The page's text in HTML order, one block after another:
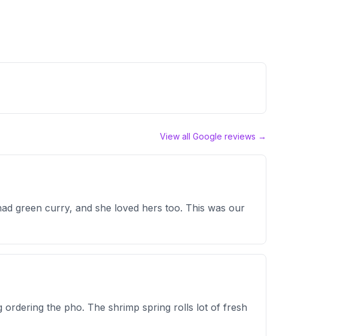
View all Google reviews →
green curry, and she loved hers too. This was our
ordering the pho. The shrimp spring rolls lot of fresh